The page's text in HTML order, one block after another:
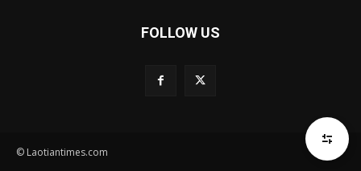
FOLLOW US
© Laotiantimes.com